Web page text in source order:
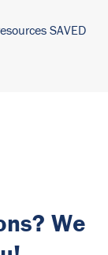
SAVED
We